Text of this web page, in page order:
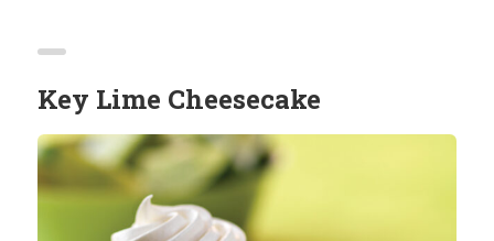
Recipes
All Recipes
Categories
Key Lime Cheesecake